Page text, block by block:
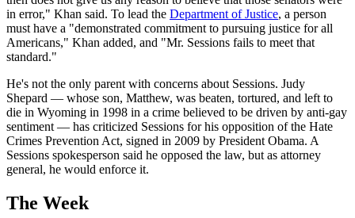
in error," Khan said. To lead the Department of Justice, a person
must have a "demonstrated commitment to pursuing justice for all
Americans," Khan added, and "Mr. Sessions fails to meet that
standard."
He's not the only parent with concerns about Sessions. Judy
Shepard — whose son, Matthew, was beaten, tortured, and left to
die in Wyoming in 1998 in a crime believed to be driven by anti-gay
sentiment — has criticized Sessions for his opposition of the Hate
Crimes Prevention Act, signed in 2009 by President Obama. A
Sessions spokesperson said he opposed the law, but as attorney
general, he would enforce it.
The Week